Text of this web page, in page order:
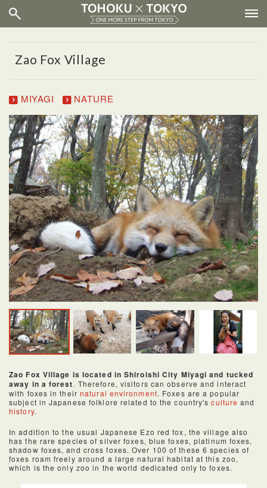
Zao Fox Village
MIYAGI NATURE
Zao Fox Village is located in Shiroishi City Miyagi and tucked
away in a forest. Therefore, visitors can observe and interact
with foxes in their natural environment. Foxes are a popular
subject in Japanese folklore related to the country'sculture and
history.
In addition to the usual Japanese Ezo red fox, the village also
has the rare species of silver foxes, blue foxes, platinum foxes,
shadow foxes, and cross foxes. Over 100 of these 6 species of
foxes roam freely around a large natural habitat at this zoo,
which is the only zoo in the world dedicated only to foxes.